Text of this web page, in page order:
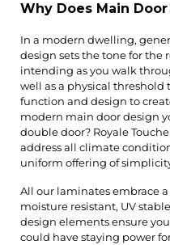
Why Does Main
In a modern dwelling,
design sets the tone for the
intending as you walk
well as a physical
function and design to
modern main door design
double door? Royale
address all climate
uniform offering of
All our laminates embrace
moisture resistant, UV
design elements ensure
could have staying power